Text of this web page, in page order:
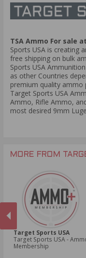
TSA Ammo For sale
Sports USA is creating
free shipping on bulk
Sports USA
as other Countries
premium quality ammo
Target Sports USA
Ammo, Rifle Ammo,
most desired 9mm
MORE FROM
Target Sports USA
Target Sports USA -
Membership